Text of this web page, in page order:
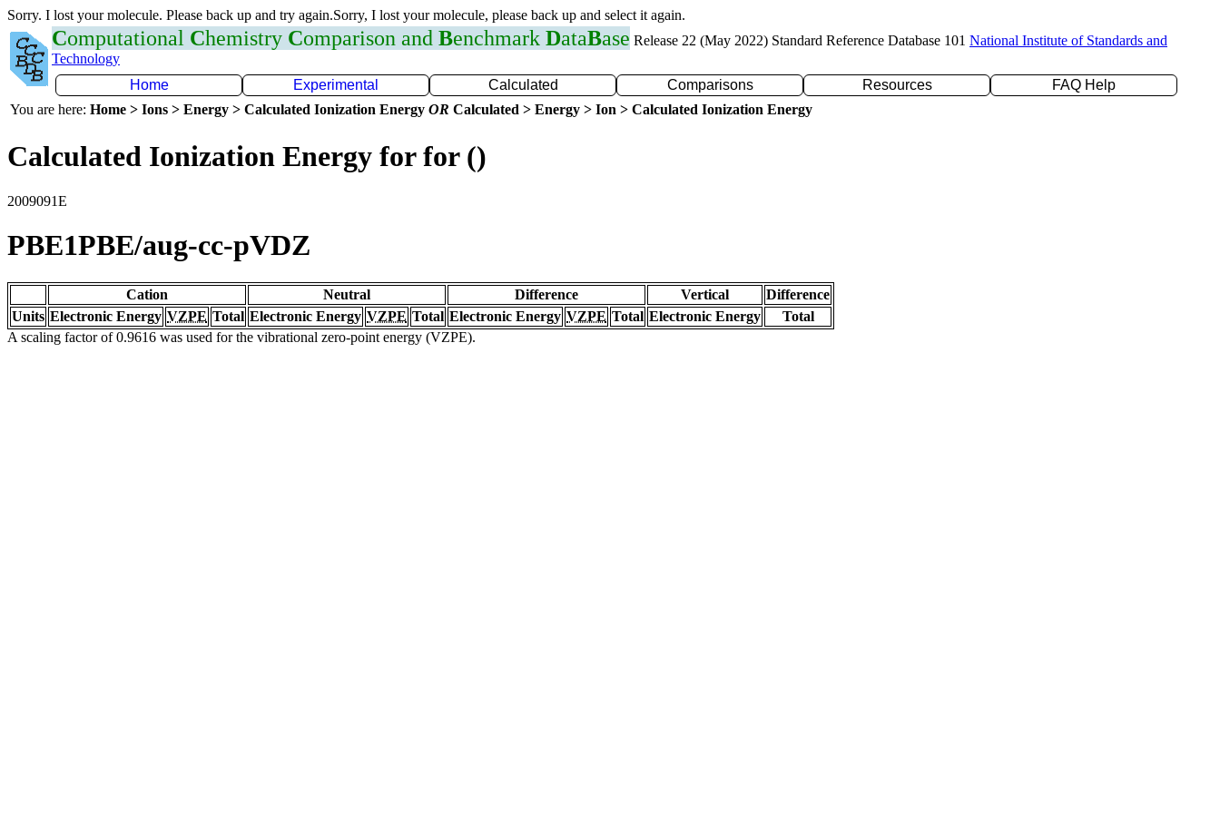
Sorry. I lost your molecule. Please back up and try again.Sorry, I lost your molecule, please back up and select it again.
Computational Chemistry Comparison and Benchmark DataBase Release 22 (May 2022) Standard Reference Database 101 National Institute of Standards and
Technology
Home
Experimental Calculated Comparisons Resources
FAQ Help
You are here: Home > Ions > Energy > Calculated Ionization Energy OR Calculated > Energy > Ion > Calculated Ionization Energy
Calculated Ionization Energy for for ()
2009091E
PBE1PBE/aug-cc-pVDZ
Cation Neutral Difference Vertical
Difference
Units Electronic Energy VZPE Total Electronic Energy VZPE Total Electronic Energy VZPE Total Electronic Energy
Total
A scaling factor of 0.9616 was used for the vibrational zero-point energy (VZPE).